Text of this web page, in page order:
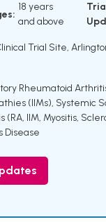
18 years
and above
Trial Site,
Rheumatoid
(IIMs), Systemic
(RA, IIM, Myositis,
Disease